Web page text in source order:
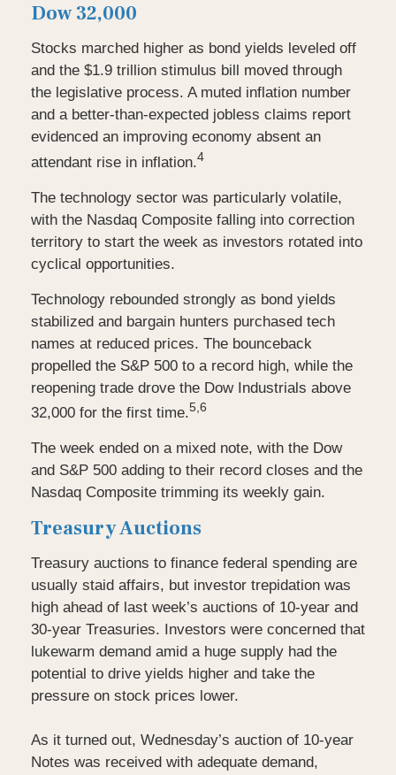
Dow 32,000
Stocks marched higher as bond yields leveled off
and the $1.9 trillion stimulus bill moved through
the legislative process. A muted inflation number
and a better-than-expected jobless claims report
evidenced an improving economy absent an
attendant rise in inflation.4
The technology sector was particularly volatile,
with the Nasdaq Composite falling into correction
territory to start the week as investors rotated into
cyclical opportunities.
Technology rebounded strongly as bond yields
stabilized and bargain hunters purchased tech
names at reduced prices. The bounceback
propelled the S&P 500 to a record high, while the
reopening trade drove the Dow Industrials above
32,000 for the first time.5,6
The week ended on a mixed note, with the Dow
and S&P 500 adding to their record closes and the
Nasdaq Composite trimming its weekly gain.
Treasury Auctions
Treasury auctions to finance federal spending are
usually staid affairs, but investor trepidation was
high ahead of last week’s auctions of 10-year and
30-year Treasuries. Investors were concerned that
lukewarm demand amid a huge supply had the
potential to drive yields higher and take the
pressure on stock prices lower.
As it turned out, Wednesday’s auction of 10-year
Notes was received with adequate demand,